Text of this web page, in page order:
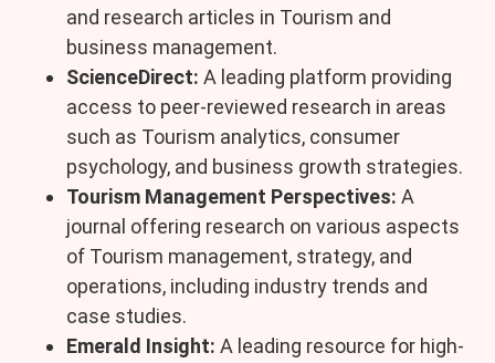
and research articles in Tourism and
business management.
ScienceDirect: A leading platform providing
access to peer-reviewed research in areas
such as Tourism analytics, consumer
psychology, and business growth strategies.
Tourism Management Perspectives: A
journal offering research on various aspects
of Tourism management, strategy, and
operations, including industry trends and
case studies.
Emerald Insight: A leading resource for high-